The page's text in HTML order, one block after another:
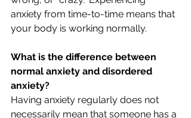
anxiety from time-to-time means that
your body is working normally.
What is the difference between
normal anxiety and disordered
anxiety?
Having anxiety regularly does not
necessarily mean that someone has a